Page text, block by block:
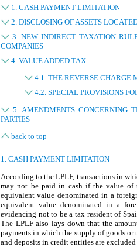
1. CASH PAYMENT LIMITATION
2. DISCLOSING OF ASSETS
3. NEW INDIRECT TAXATION
COMPANIES
4. VALUE ADDED TAX
4.1. THE REVERSE CHARGE
4.2. SPECIAL PROVISIONS
5. AMENDMENTS CONCERNING
PARTIES
back to top
1. CASH PAYMENT LIMITATION
According to the LPLF, transactions in
may not be paid in cash if the value of
equivalent value denominated in a
equivalent value denominated in a
evidencing not to be a tax resident of
The LPLF also lays down that the
payments in which the supply of goods or
and deposits in credit entities are